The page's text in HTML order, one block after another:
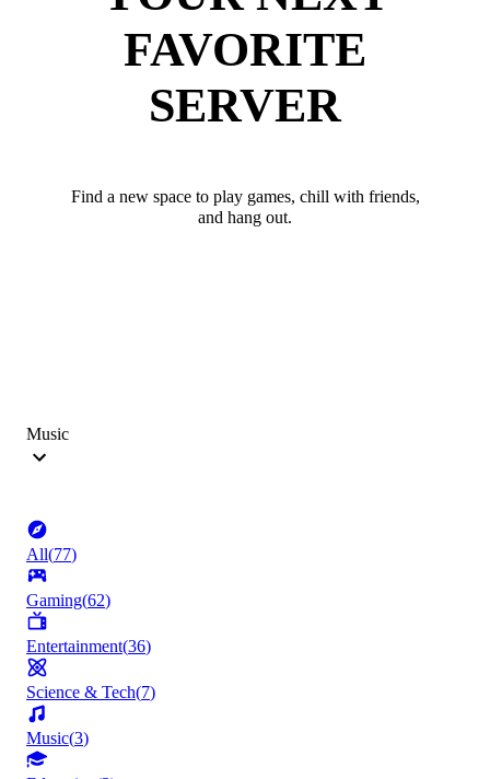
FAVORITE
SERVER
Find a new space to play games, chill with friends,
and hang out.
Music
All(77)
Gaming(62)
Entertainment(36)
Science & Tech(7)
Music(3)